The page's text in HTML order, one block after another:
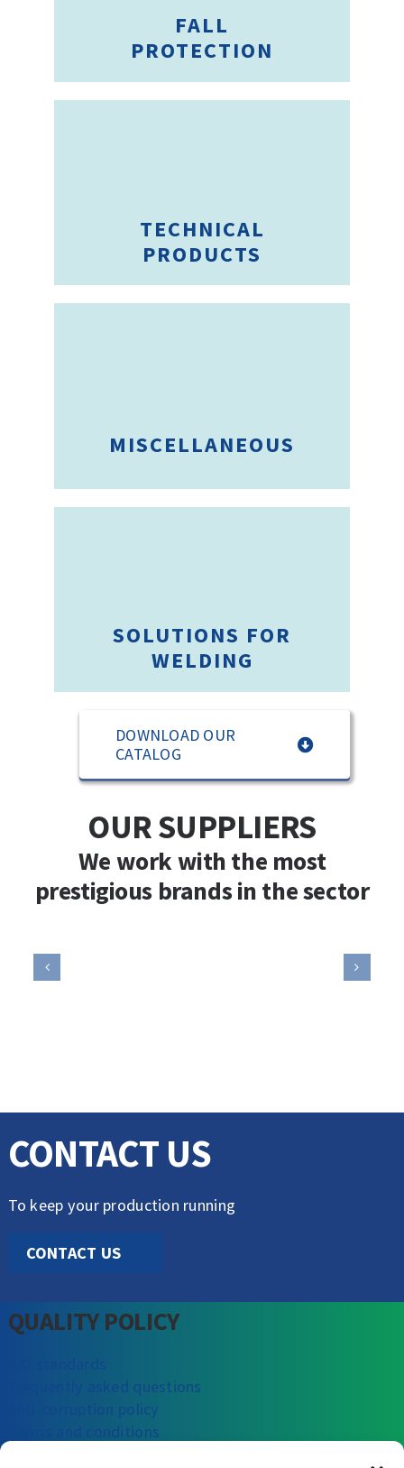
FALL
PROTECTION
TECHNICAL
PRODUCTS
MISCELLANEOUS
SOLUTIONS FOR
WELDING
DOWNLOAD OUR
CATALOG
OUR SUPPLIERS
We work with the most
prestigious brands in the sector
CONTACT US
To keep your production running
CONTACT US
QUALITY POLICY
Frequently asked questions
Anti-corruption policy
Terms and conditions